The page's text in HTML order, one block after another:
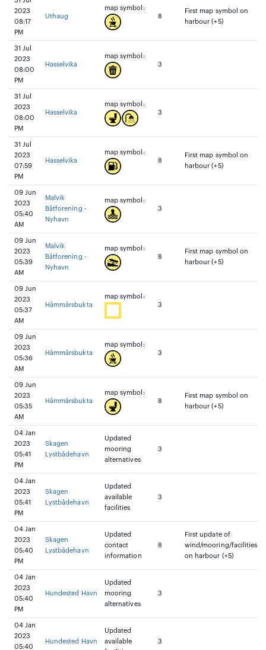
2023
08:17
PM
Uthaug
map symbol:
8
First map symbol on
harbour (+5)
31 Jul
2023
08:00
PM
Hasselvika
map symbol:
3
31 Jul
2023
08:00
PM
Hasselvika
map symbol:
3
31 Jul
2023
07:59
PM
Hasselvika
map symbol:
8
First map symbol on
harbour (+5)
09 Jun
2023
05:40
AM
Malvik
Båtforening -
Nyhavn
map symbol:
3
09 Jun
2023
05:39
AM
Malvik
Båtforening -
Nyhavn
map symbol:
8
First map symbol on
harbour (+5)
09 Jun
2023
05:37
AM
Håmmårsbukta
map symbol:
3
09 Jun
2023
05:36
AM
Håmmårsbukta
map symbol:
3
09 Jun
2023
05:35
AM
Håmmårsbukta
map symbol:
8
First map symbol on
harbour (+5)
04 Jan
2023
05:41
PM
Skagen
Lystbådehavn
Updated
mooring
alternatives
3
04 Jan
2023
05:41
PM
Skagen
Lystbådehavn
Updated
available
facilities
3
04 Jan
2023
05:40
PM
Skagen
Lystbådehavn
Updated
contact
information
8
First update of
wind/mooring/facilities
on harbour (+5)
04 Jan
2023
05:40
PM
Hundested Havn
Updated
mooring
alternatives
3
04 Jan
2023
05:40
Hundested Havn
Updated
available
3